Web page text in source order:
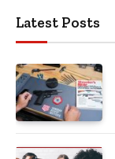
Latest Posts